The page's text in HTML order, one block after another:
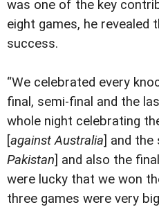
was one of the key
eight games, he revealed
success.
“We celebrated every
final, semi-final and the
whole night celebrating
[against Australia] and the
Pakistan] and also the
were lucky that we won
three games were very